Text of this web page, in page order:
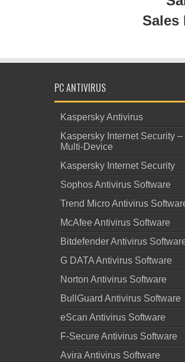
Sales
PC ANTIVIRUS
Kaspersky Antivirus
Kaspersky Internet Security –
Multi-Device
Kaspersky Internet Security
Sophos Antivirus Software
Trend Micro Antivirus
McAfee Antivirus Software
Bitdefender Antivirus
G DATA Antivirus Software
Norton Antivirus Software
BullGuard Antivirus Software
eScan Antivirus Software
F-Secure Antivirus Software
Avira Antivirus Software